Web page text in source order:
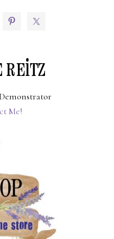
REITZ
Me!